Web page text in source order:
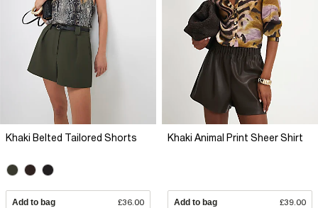
Khaki Belted Tailored Shorts
Add to bag £36.00
Khaki Animal Print Sheer Shirt
Add to bag £39.00